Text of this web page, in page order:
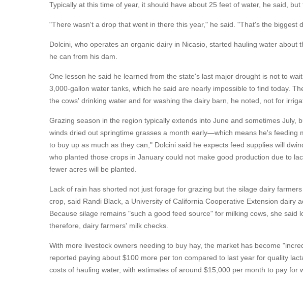
Typically at this time of year, it should have about 25 feet of water, he said, but
"There wasn't a drop that went in there this year," he said. "That's the biggest
Dolcini, who operates an organic dairy in Nicasio, started hauling water
he can from his dam.
One lesson he said he learned from the state's last major drought is not to
3,000-gallon water tanks, which he said are nearly impossible to find today.
the cows' drinking water and for washing the dairy barn, he noted, not for
Grazing season in the region typically extends into June and sometimes July,
winds dried out springtime grasses a month early—which means he's feeding
to buy up as much as they can," Dolcini said he expects feed supplies will
who planted those crops in January could not make good production due to
fewer acres will be planted.
Lack of rain has shorted not just forage for grazing but the silage dairy
crop, said Randi Black, a University of California Cooperative Extension dairy
Because silage remains "such a good feed source" for milking cows, she said
therefore, dairy farmers' milk checks.
With more livestock owners needing to buy hay, the market has become
reported paying about $100 more per ton compared to last year for quality
costs of hauling water, with estimates of around $15,000 per month to pay for